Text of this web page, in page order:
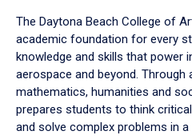
down
arrow
to
The Daytona Beach College of
academic foundation for every
knowledge and skills that power
aerospace and beyond.
mathematics, humanities and
prepares students to think
and solve complex problems in a